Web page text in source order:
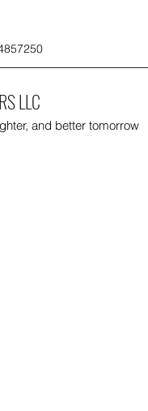
LLC
and better tomorrow